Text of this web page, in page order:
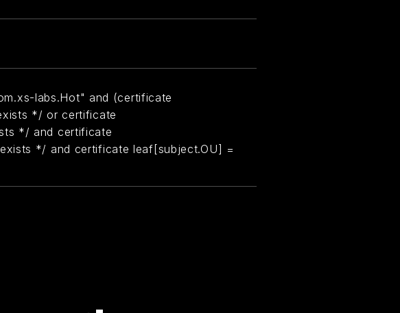
labs.Hot" and (certificate
*/ or certificate
*/ and certificate
exists */ and certificate leaf[subject.OU] =